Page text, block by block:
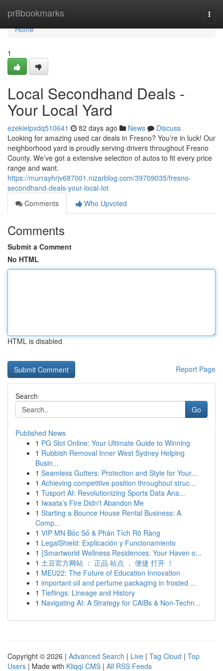
pr8bookmarks
Home
Home
1
Local Secondhand Deals -
Your Local Yard
ezekielpxdq510641 82 days ago News
Discuss
Looking for amazing used car deals in Fresno? You’re in luck! Our
neighborhood yard is proudly serving drivers throughout Fresno
County. We’ve got a extensive selection of autos to fit every price
range and want.
https://murrayhrjv687001.nizarblog.com/39709035/fresno-
secondhand-deals-your-local-lot
Comments
Who Upvoted
Comments
Submit a Comment
No HTML
HTML is disabled
Report Page
Search
Go
Published News
1 PG Slot Online: Your Ultimate Guide to Winning
1 Rubbish Removal Inner West Sydney Helping
Busin...
1 Seamless Gutters: Protection and Style for Your...
1 Achieving competitive position throughout struc...
1 Tusport AI: Revolutionizing Sports Data Ana...
1 Iwaata’s Fire Didn't Abandon Me
1 Starting a Bounce House Rental Business: A
Comp...
1 VIP MN Bốc Số & Phân Tích Rõ Ràng
1 LegalShield: Explicación y Funcionamiento
1 {Smartworld Wellness Residences: Your Haven o...
1 土豆官方网站 ： 正品 站点 ， 便捷 打开 ！
1 MEU22: The Future of Education Innovation
1 important oil and perfume packaging in frosted ...
1 Tieflings: Lineage and History
1 Navigating AI: A Strategy for CAIBs & Non-Techn...
Copyright © 2026 | Advanced Search | Live | Tag Cloud | Top
Users | Made with Kliqqi CMS | All RSS Feeds